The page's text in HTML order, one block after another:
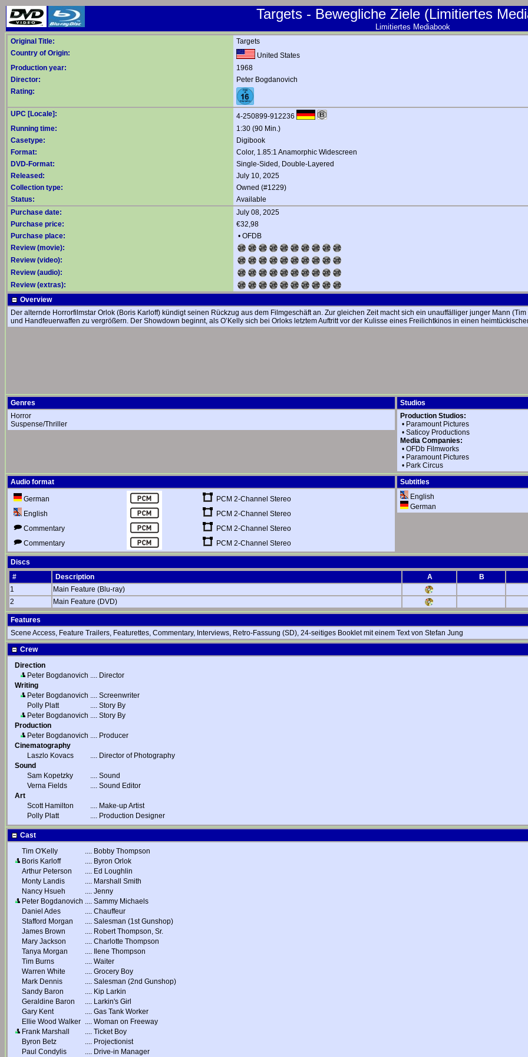
Targets - Bewegliche Ziele (Limitiertes
Limitiertes Mediabook
Original Title:
Targets
Country of Origin:
United States
Production year:
1968
Director:
Peter Bogdanovich
Rating:
UPC [Locale]:
4-250899-912236
Running time:
1:30 (90 Min.)
Casetype:
Digibook
Format:
Color, 1.85:1 Anamorphic Widescreen
DVD-Format:
Single-Sided, Double-Layered
Released:
July 10, 2025
Collection type:
Owned (#1229)
Status:
Available
Purchase date:
July 08, 2025
Purchase price:
€32,98
Purchase place:
• OFDB
Review (movie):
Review (video):
Review (audio):
Review (extras):
Overview
Der alternde Horrorfilmstar Orlok (Boris Karloff) kündigt seinen Rückzug aus dem Filmgeschäft an. Zur gleichen Zeit macht sich ein unauffälliger junger Mann
und Handfeuerwaffen zu vergrößern. Der Showdown beginnt, als O’Kelly sich bei Orloks letztem Auftritt vor der Kulisse eines Freilichtkinos in einen
Genres
Horror
Suspense/Thriller
Studios
Production Studios:
• Paramount Pictures
• Saticoy Productions
Media Companies:
• OFDb Filmworks
• Paramount Pictures
• Park Circus
Audio format
German
PCM 2-Channel Stereo
English
PCM 2-Channel Stereo
Commentary
PCM 2-Channel Stereo
Commentary
PCM 2-Channel Stereo
Subtitles
English
German
Discs
#
Description A B
1
Main Feature (Blu-ray)
2
Main Feature (DVD)
Features
Scene Access, Feature Trailers, Featurettes, Commentary, Interviews, Retro-Fassung (SD), 24-seitiges Booklet mit einem Text von Stefan Jung
Crew
Direction
Peter Bogdanovich .... Director
Writing
Peter Bogdanovich .... Screenwriter
Polly Platt
.... Story By
Peter Bogdanovich .... Story By
Production
Peter Bogdanovich .... Producer
Cinematography
Laszlo Kovacs
.... Director of Photography
Sound
Sam Kopetzky
.... Sound
Verna Fields
.... Sound Editor
Art
Scott Hamilton
.... Make-up Artist
Polly Platt
.... Production Designer
Cast
Tim O'Kelly
.... Bobby Thompson
Boris Karloff
.... Byron Orlok
Arthur Peterson
.... Ed Loughlin
Monty Landis
.... Marshall Smith
Nancy Hsueh
.... Jenny
Peter Bogdanovich .... Sammy Michaels
Daniel Ades
.... Chauffeur
Stafford Morgan
.... Salesman (1st Gunshop)
James Brown
.... Robert Thompson, Sr.
Mary Jackson
.... Charlotte Thompson
Tanya Morgan
....
Ilene Thompson
Tim Burns
.... Waiter
Warren White
.... Grocery Boy
Mark Dennis
.... Salesman (2nd Gunshop)
Sandy Baron
.... Kip Larkin
Geraldine Baron
.... Larkin's Girl
Gary Kent
.... Gas Tank Worker
Ellie Wood Walker .... Woman on Freeway
Frank Marshall
.... Ticket Boy
Byron Betz
.... Projectionist
Paul Condylis
.... Drive-in Manager